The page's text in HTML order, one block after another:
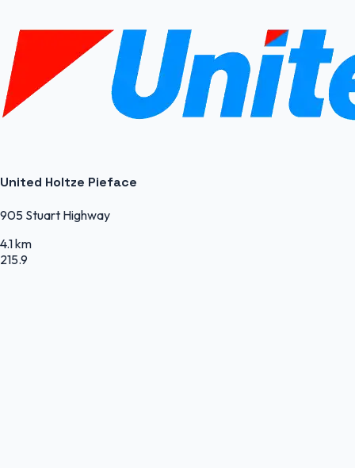
United Holtze Pieface
905 Stuart Highway
4.1 km
215.9